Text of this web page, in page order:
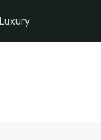
Luxury